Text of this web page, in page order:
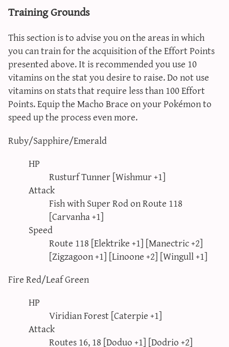
Training Grounds
This section is to advise you on the areas in which
you can train for the acquisition of the Effort Points
presented above. It is recommended you use 10
vitamins on the stat you desire to raise. Do not use
vitamins on stats that require less than 100 Effort
Points. Equip the Macho Brace on your Pokémon to
speed up the process even more.
Ruby/Sapphire/Emerald
HP
Rusturf Tunner [Wishmur +1]
Attack
Fish with Super Rod on Route 118
[Carvanha +1]
Speed
Route 118 [Elektrike +1] [Manectric +2]
[Zigzagoon +1] [Linoone +2] [Wingull +1]
Fire Red/Leaf Green
HP
Viridian Forest [Caterpie +1]
Attack
Routes 16, 18 [Doduo +1] [Dodrio +2]